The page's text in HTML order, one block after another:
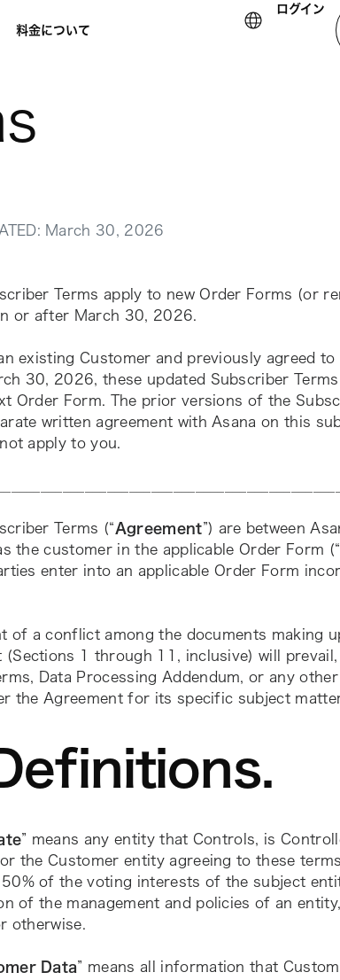
料金について
ログイン
March 30, 2026
Terms apply to new Order Forms (or
or after March 30, 2026.
existing Customer and previously agreed
30, 2026, these updated Subscriber
Order Form. The prior versions of the
written agreement with Asana on this
apply to you.
Terms (“Agreement”) are between
the customer in the applicable Order Form (“
enter into an applicable Order Form
of a conflict among the documents making
(Sections 1 through 11, inclusive) will
Data Processing Addendum, or any
the Agreement for its specific subject
” means any entity that Controls, is
the Customer entity agreeing to these
of the voting interests of the subject
of the management and policies of an
otherwise.
Data” means all information that